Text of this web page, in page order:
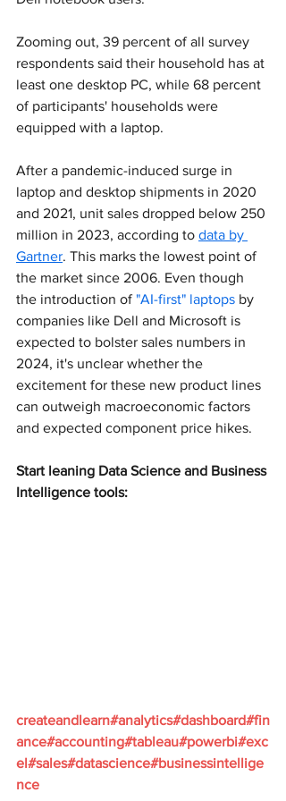
Zooming out, 39 percent of all survey
respondents said their household has at
least one desktop PC, while 68 percent
of participants' households were
equipped with a laptop.
After a pandemic-induced surge in
laptop and desktop shipments in 2020
and 2021, unit sales dropped below 250
million in 2023, according to data by
Gartner. This marks the lowest point of
the market since 2006. Even though
the introduction of "AI-first" laptops by
companies like Dell and Microsoft is
expected to bolster sales numbers in
2024, it's unclear whether the
excitement for these new product lines
can outweigh macroeconomic factors
and expected component price hikes.
Start leaning Data Science and Business
Intelligence tools:
createandlearn#analytics#dashboard#fin
ance#accounting#tableau#powerbi#exc
el#sales#datascience#businessintellige
nce